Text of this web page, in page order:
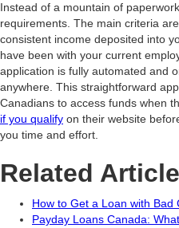
Instead of a mountain of
requirements. The main criteria
consistent income deposited into
have been with your current
application is fully automated and
anywhere. This straightforward
Canadians to access funds when
if you qualify on their website
you time and effort.
Related
How to Get a Loan with Bad
Payday Loans Canada: